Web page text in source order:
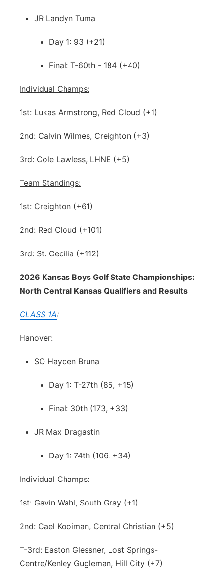
JR Landyn Tuma
Day 1: 93 (+21)
Final: T-60th - 184 (+40)
Individual Champs:
1st: Lukas Armstrong, Red Cloud (+1)
2nd: Calvin Wilmes, Creighton (+3)
3rd: Cole Lawless, LHNE (+5)
Team Standings:
1st: Creighton (+61)
2nd: Red Cloud (+101)
3rd: St. Cecilia (+112)
2026 Kansas Boys Golf State Championships:
North Central Kansas Qualifiers and Results
CLASS 1A:
Hanover:
SO Hayden Bruna
Day 1: T-27th (85, +15)
Final: 30th (173, +33)
JR Max Dragastin
Day 1: 74th (106, +34)
Individual Champs:
1st: Gavin Wahl, South Gray (+1)
2nd: Cael Kooiman, Central Christian (+5)
T-3rd: Easton Glessner, Lost Springs-
Centre/Kenley Gugleman, Hill City (+7)